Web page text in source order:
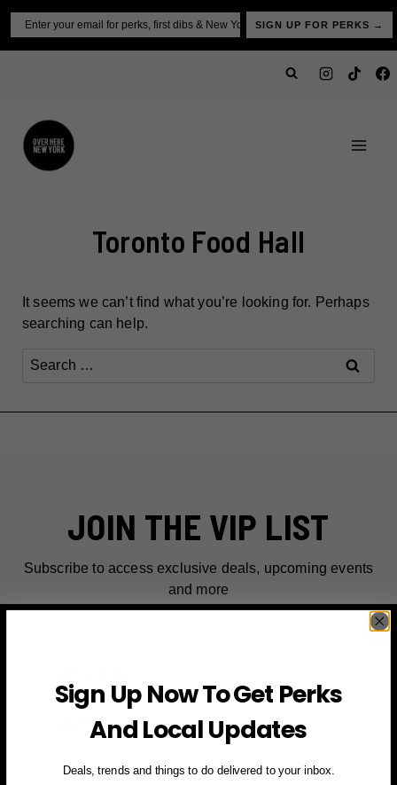
Skip
content
SIGN UP FOR PERKS →
Toronto Food Hall
It seems we can’t find what you’re looking for. Perhaps
searching can help.
Search
JOIN THE VIP LIST
Subscribe to access exclusive deals, upcoming events
and more
Email
SIGN UP FOR PERKS →
Sign Up Now To Get Perks
And Local Updates
Deals, trends and things to do delivered to your inbox.